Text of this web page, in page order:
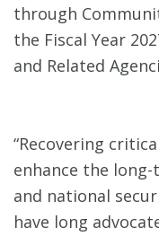
through
the Fiscal Year
and Related
“Recovering
enhance the
and national
have long